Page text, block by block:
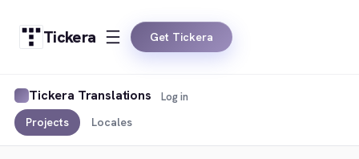
Tickera Get Tickera
Tickera Translations
Projects Locales
Log in